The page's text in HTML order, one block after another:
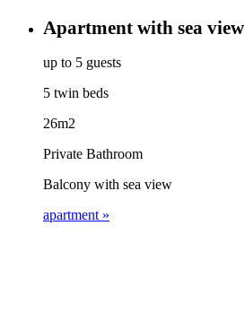
Apartment with sea view
up to 5 guests
5 twin beds
26m2
Private Bathroom
Balcony with sea view
apartment »